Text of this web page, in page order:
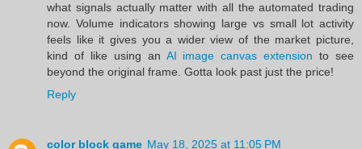
what signals actually matter with all the automated trading
now. Volume indicators showing large vs small lot activity
feels like it gives you a wider view of the market picture,
kind of like using an AI image canvas extension to see
beyond the original frame. Gotta look past just the price!
Reply
color block game May 18, 2025 at 11:05 PM